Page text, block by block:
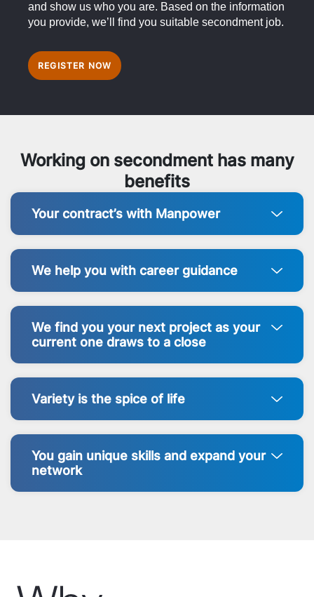
and show us who you are. Based on the information
you provide, we’ll find you suitable secondment job.
REGISTER NOW
Working on secondment has many
benefits
Your contract’s with Manpower
We help you with career guidance
We find you your next project as your
current one draws to a close
Variety is the spice of life
You gain unique skills and expand your
network